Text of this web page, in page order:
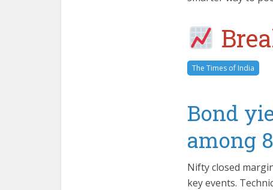
The Times of India
Bond
among
Nifty closed
key events.